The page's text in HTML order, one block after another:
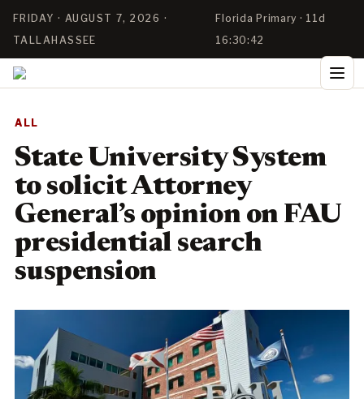
FRIDAY · AUGUST 7, 2026 ·
TALLAHASSEE
Florida Primary · 11d
16:30:41
ALL
State University System
to solicit Attorney
General’s opinion on FAU
presidential search
suspension